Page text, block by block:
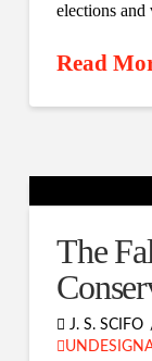
elections
Read
The
J. S. SCIFO